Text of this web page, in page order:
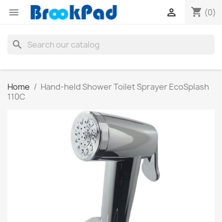
 shopping_cart (0)

search
Home
Hand-held Shower Toilet Sprayer EcoSplash
110C